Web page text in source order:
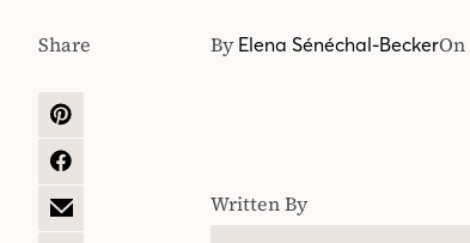
By Elena Sénéchal-BeckerOn
Share
SHARE
PINTEREST
SHARE
FACEBOOK
SHARE
Written By